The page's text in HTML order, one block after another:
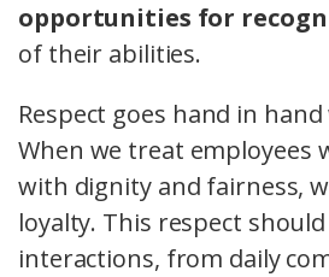
opportunities for
of their abilities.
Respect goes hand in
When we treat employees
with dignity and fairness,
loyalty. This respect
interactions, from daily